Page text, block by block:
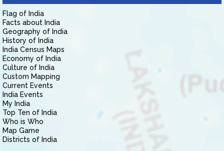
Flag of India
Facts about India
Geography of India
History of India
India Census Maps
Economy of India
Culture of India
Custom Mapping
Current Events
India Events
My India
Top Ten of India
Who is Who
Map Game
Districts of India